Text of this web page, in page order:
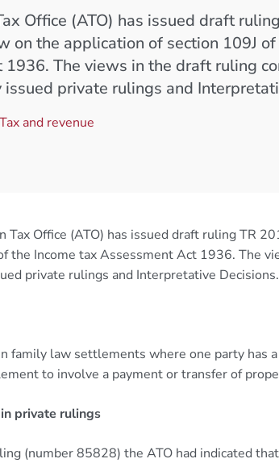
Office (ATO) has issued draft
on the application of section 109J
1936. The views in the draft ruling
issued private rulings and
Tax and revenue
Tax Office (ATO) has issued draft ruling TR
the Income tax Assessment Act 1936. The
private rulings and Interpretative Decisions.
family law settlements where one party has
to involve a payment or transfer of
private rulings
(number 85828) the ATO had indicated